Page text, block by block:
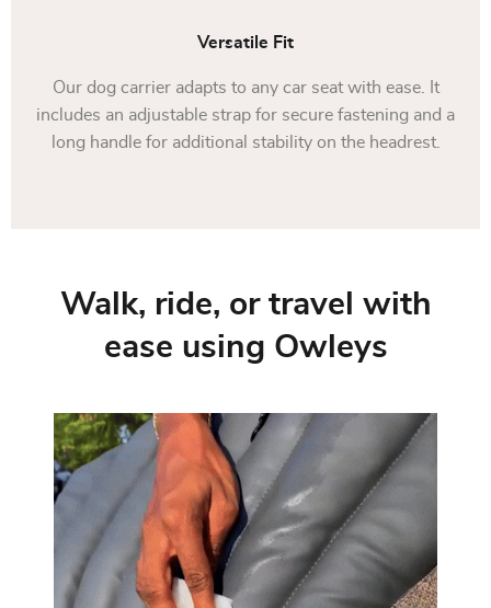
Versatile Fit
Our dog carrier adapts to any car seat with ease. It
includes an adjustable strap for secure fastening and a
long handle for additional stability on the headrest.
Walk, ride, or travel with
ease using Owleys